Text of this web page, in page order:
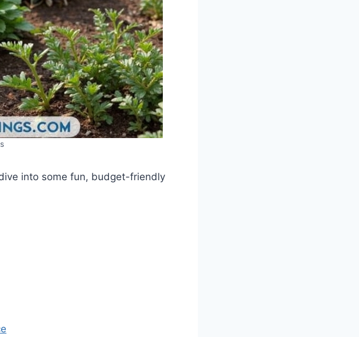
into some fun, budget-friendly